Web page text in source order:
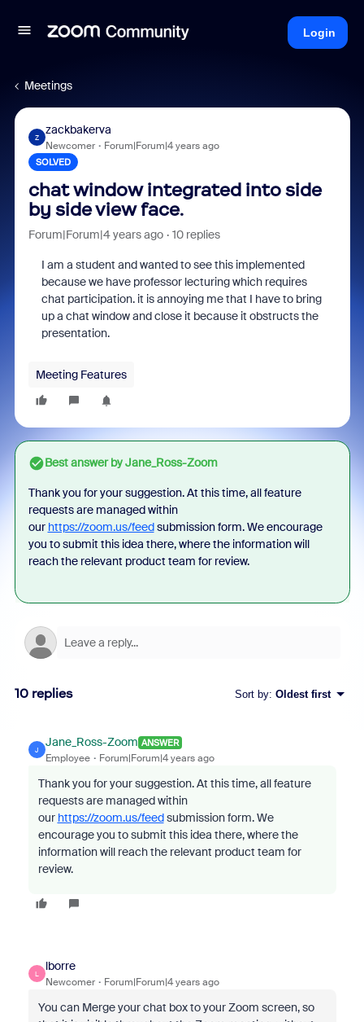
Login
Meetings
Z
zackbakerva
Newcomer Forum|Forum|4 years ago
SOLVED
chat window integrated into side
by side view face.
Forum|Forum|4 years ago 10 replies
I am a student and wanted to see this implemented
because we have professor lecturing which requires
chat participation. it is annoying me that I have to bring
up a chat window and close it because it obstructs the
presentation.
Meeting Features
Best answer byJane_Ross-Zoom
Thank you for your suggestion.At this time, all feature
requests are managed within
our https://zoom.us/feedsubmission form. We encourage
you to submit this idea there, where the information will
reach the relevant product team for review.
10 replies Sort by: Oldest first
J
Jane_Ross-Zoom ANSWER
Employee Forum|Forum|4 years ago
Thank you for your suggestion.At this time, all feature
requests are managed within
our https://zoom.us/feedsubmission form. We
encourage you to submit this idea there, where the
information will reach the relevant product team for
review.
L
lborre
Newcomer Forum|Forum|4 years ago
You can Merge your chat box to your Zoom screen, so